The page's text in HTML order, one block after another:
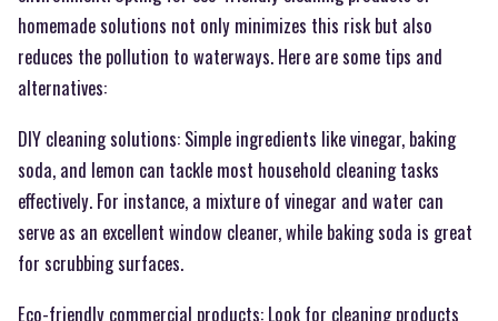
homemade solutions not only minimizes this risk but also
reduces the pollution to waterways. Here are some tips and
alternatives:
DIY cleaning solutions: Simple ingredients like vinegar, baking
soda, and lemon can tackle most household cleaning tasks
effectively. For instance, a mixture of vinegar and water can
serve as an excellent window cleaner, while baking soda is great
for scrubbing surfaces.
Eco-friendly commercial products: Look for cleaning products